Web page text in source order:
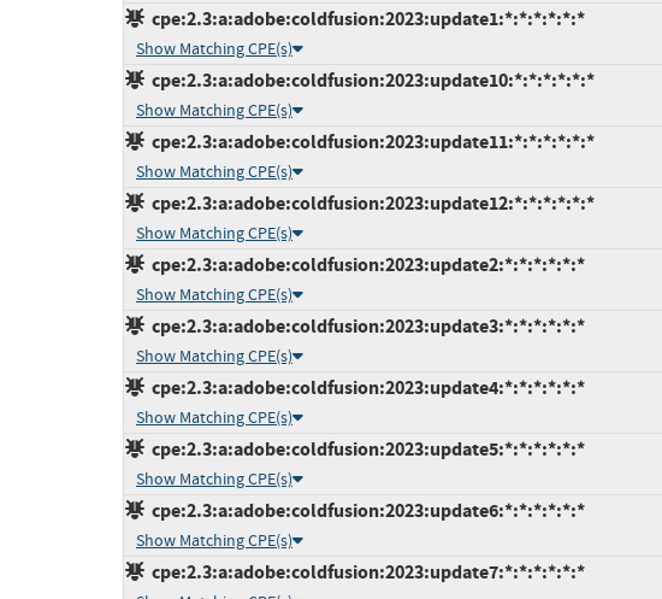
cpe:2.3:a:adobe:coldfusion:2023:update1:*:*:*:*:*:*
Show Matching CPE(s)
cpe:2.3:a:adobe:coldfusion:2023:update10:*:*:*:*:*:*
Show Matching CPE(s)
cpe:2.3:a:adobe:coldfusion:2023:update11:*:*:*:*:*:*
Show Matching CPE(s)
cpe:2.3:a:adobe:coldfusion:2023:update12:*:*:*:*:*:*
Show Matching CPE(s)
cpe:2.3:a:adobe:coldfusion:2023:update2:*:*:*:*:*:*
Show Matching CPE(s)
cpe:2.3:a:adobe:coldfusion:2023:update3:*:*:*:*:*:*
Show Matching CPE(s)
cpe:2.3:a:adobe:coldfusion:2023:update4:*:*:*:*:*:*
Show Matching CPE(s)
cpe:2.3:a:adobe:coldfusion:2023:update5:*:*:*:*:*:*
Show Matching CPE(s)
cpe:2.3:a:adobe:coldfusion:2023:update6:*:*:*:*:*:*
Show Matching CPE(s)
cpe:2.3:a:adobe:coldfusion:2023:update7:*:*:*:*:*:*